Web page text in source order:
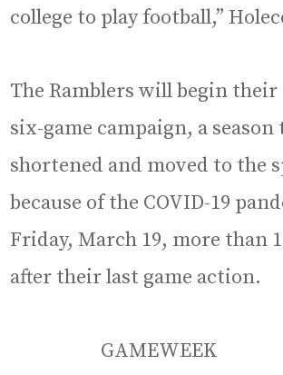
college to play football,”
The Ramblers will begin their
six-game campaign, a season
shortened and moved to the
because of the COVID-19
Friday, March 19, more than
after their last game action.
GAMEWEEK